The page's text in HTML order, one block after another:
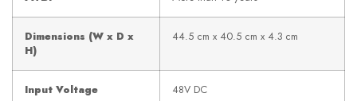
Dimensions (W x D x
H)
44.5 cm x 40.5 cm x 4.3 cm
Input Voltage 48V DC